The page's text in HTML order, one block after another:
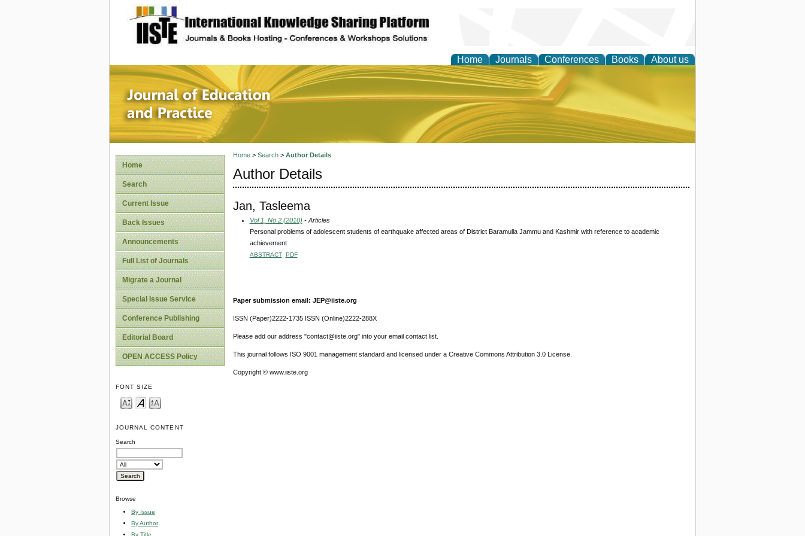
site description
Home Journals Conferences Books About us
Journal of Education and Practice
Home
Search
Current Issue
Back Issues
Announcements
Full List of Journals
Migrate a Journal
Special Issue Service
Conference Publishing
Editorial Board
OPEN ACCESS Policy
FONT SIZE
JOURNAL CONTENT
Search
Browse
By Issue
By Author
By Title
Home> Search> Author Details
Author Details
Jan, Tasleema
Vol 1, No 2 (2010) - Articles
Personal problems of adolescent students of earthquake affected areas of District Baramulla Jammu and Kashmir with reference to academic
achievement
ABSTRACT PDF
Paper submission email: JEP@iiste.org
ISSN (Paper)2222-1735 ISSN (Online)2222-288X
Please add our address "contact@iiste.org" into your email contact list.
This journal follows ISO 9001 management standard and licensed under a Creative Commons Attribution 3.0 License.
Copyright © www.iiste.org